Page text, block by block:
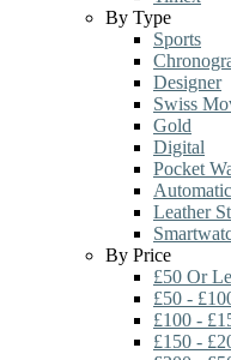
By Type
Sports
Designer
Swiss
Gold
Digital
Pocket
Automatic
Leather
By Price
£50 Or
£50 -
£100 -
£150 -